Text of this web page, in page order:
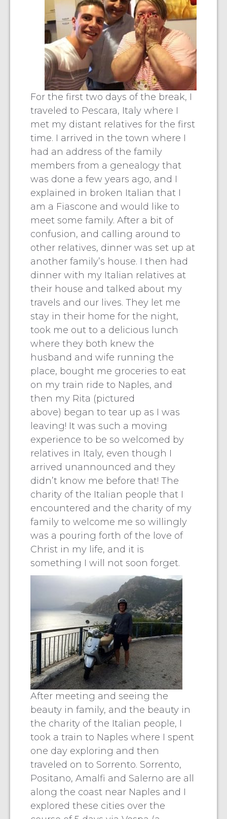
For the first two days of the break, I
traveled to Pescara, Italy where I
met my distant relatives for the first
time. I arrived in the town where I
had an address of the family
members from a genealogy that
was done a few years ago, and I
explained in broken Italian that I
am a Fiascone and would like to
meet some family. After a bit of
confusion, and calling around to
other relatives, dinner was set up at
another family’s house. I then had
dinner with my Italian relatives at
their house and talked about my
travels and our lives. They let me
stay in their home for the night,
took me out to a delicious lunch
where they both knew the
husband and wife running the
place, bought me groceries to eat
on my train ride to Naples, and
then my Rita (pictured
above) began to tear up as I was
leaving! It was such a moving
experience to be so welcomed by
relatives in Italy, even though I
arrived unannounced and they
didn’t know me before that! The
charity of the Italian people that I
encountered and the charity of my
family to welcome me so willingly
was a pouring forth of the love of
Christ in my life, and it is
something I will not soon forget.
After meeting and seeing the
beauty in family, and the beauty in
the charity of the Italian people, I
took a train to Naples where I spent
one day exploring and then
traveled on to Sorrento. Sorrento,
Positano, Amalfi and Salerno are all
along the coast near Naples and I
explored these cities over the